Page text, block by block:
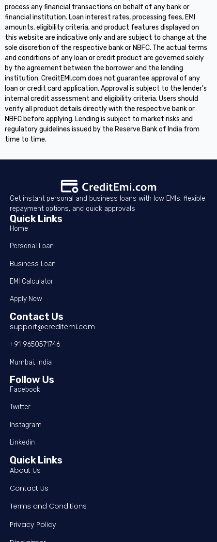
process any financial transactions on behalf of any bank or
financial institution. Loan interest rates, processing fees, EMI
amounts, eligibility criteria, and product features displayed on
this website are indicative only and are subject to change at the
sole discretion of the respective bank or NBFC. The actual terms
and conditions of any loan or credit product are governed solely
by the agreement between the borrower and the lending
institution. CreditEMI.com does not guarantee approval of any
loan or credit card application. Approval is subject to the lender's
internal credit assessment and eligibility criteria. Users should
verify all product details directly with the respective bank or
NBFC before applying. Lending is subject to market risks and
regulatory guidelines issued by the Reserve Bank of India from
time to time.
Get instant personal and business loans with low EMIs, flexible
repayment options, and quick approvals
Quick Links
Home
Personal Loan
Business Loan
EMI Calculator
Apply Now
Contact Us
support@creditemi.com
+91 9650571746
Mumbai, India
Follow Us
Facebook
Twitter
Instagram
Linkedin
Quick Links
About Us
Contact Us
Terms and Conditions
Privacy Policy